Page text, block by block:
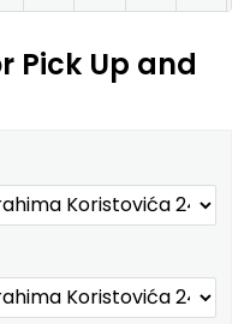
Pick Up and